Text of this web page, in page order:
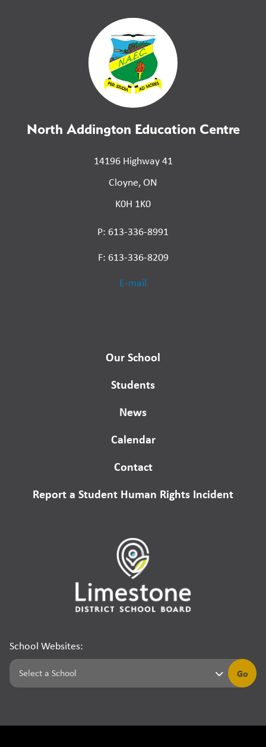
North Addington Education Centre
14196 Highway 41
Cloyne, ON
K0H 1K0
P: 613-336-8991
F: 613-336-8209
E-mail
Our School
Students
News
Calendar
Contact
Report a Student Human Rights Incident
School Websites:
Go